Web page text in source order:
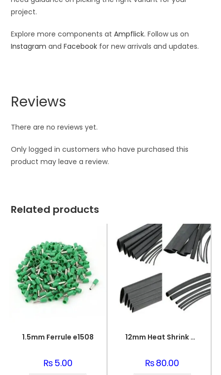
project.
Explore more components atAmpflick. Follow us on
Instagram andFacebook for new arrivals and updates.
Reviews
There are no reviews yet.
Only logged in customers who have purchased this
product may leave a review.
Related products
1.5mm Ferrule e1508
₨5.00
12mm Heat Shrink Sleeve 1 meter
₨80.00